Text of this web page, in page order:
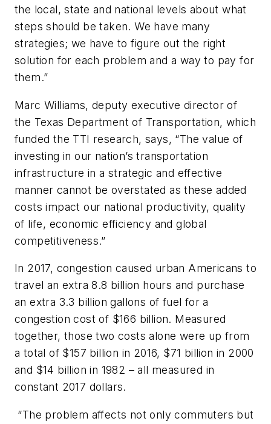
the local, state and national levels about what
steps should be taken. We have many
strategies; we have to figure out the right
solution for each problem and a way to pay for
them.”
Marc Williams, deputy executive director of
the Texas Department of Transportation, which
funded the TTI research, says, “The value of
investing in our nation’s transportation
infrastructure in a strategic and effective
manner cannot be overstated as these added
costs impact our national productivity, quality
of life, economic efficiency and global
competitiveness.”
In 2017, congestion caused urban Americans to
travel an extra 8.8 billion hours and purchase
an extra 3.3 billion gallons of fuel for a
congestion cost of $166 billion. Measured
together, those two costs alone were up from
a total of $157 billion in 2016, $71 billion in 2000
and $14 billion in 1982 – all measured in
constant 2017 dollars.
“The problem affects not only commuters but